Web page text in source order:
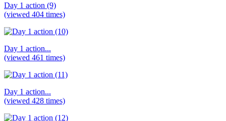
Day 1 action (9)
(viewed 404 times)
Day 1 action...
(viewed 461 times)
Day 1 action...
(viewed 428 times)